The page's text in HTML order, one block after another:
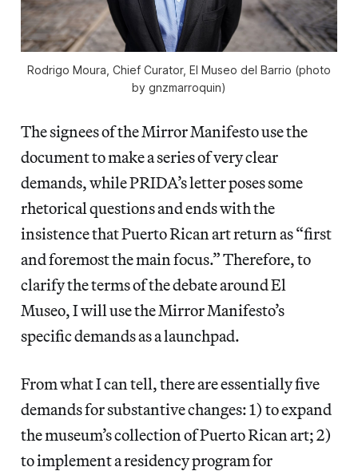
Rodrigo Moura, Chief Curator, El Museo del Barrio (photo
by gnzmarroquin)
The signees of the Mirror Manifesto use the
document to make a series of very clear
demands, while PRIDA’s letter poses some
rhetorical questions and ends with the
insistence that Puerto Rican art return as “first
and foremost the main focus.” Therefore, to
clarify the terms of the debate around El
Museo, I will use the Mirror Manifesto’s
specific demands as a launchpad.
From what I can tell, there are essentially five
demands for substantive changes: 1) to expand
the museum’s collection of Puerto Rican art; 2)
to implement a residency program for